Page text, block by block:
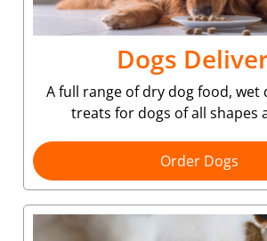
Dogs
A full range of dry dog food, wet
treats for dogs of all shapes
Order Dogs